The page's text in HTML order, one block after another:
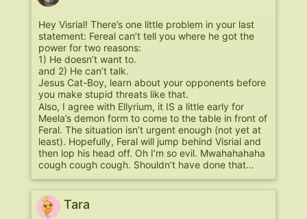
Hey Visrial! There’s one little problem in your last
statement: Fereal can’t tell you where he got the
power for two reasons:
1) He doesn’t want to.
and 2) He can’t talk.
Jesus Cat-Boy, learn about your opponents before
you make stupid threats like that.
Also, I agree with Ellyrium, it IS a little early for
Meela’s demon form to come to the table in front of
Feral. The situation isn’t urgent enough (not yet at
least). Hopefully, Feral will jump behind Visrial and
then lop his head off. Oh I’m so evil. Mwahahahaha
cough cough cough. Shouldn’t have done that…
Tara